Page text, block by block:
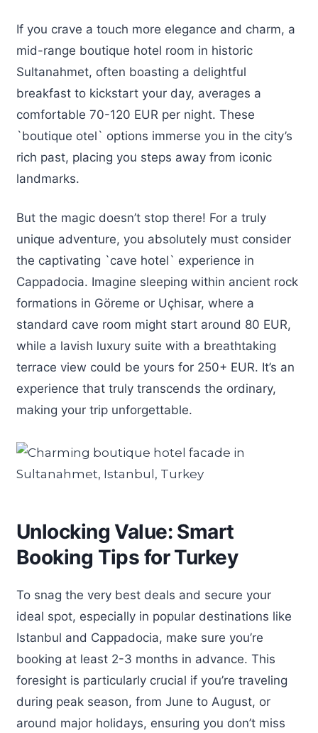
If you crave a touch more elegance and charm, a
mid-range boutique hotel room in historic
Sultanahmet, often boasting a delightful
breakfast to kickstart your day, averages a
comfortable 70-120 EUR per night. These
`boutique otel` options immerse you in the city’s
rich past, placing you steps away from iconic
landmarks.
But the magic doesn’t stop there! For a truly
unique adventure, you absolutely must consider
the captivating `cave hotel` experience in
Cappadocia. Imagine sleeping within ancient rock
formations in Göreme or Uçhisar, where a
standard cave room might start around 80 EUR,
while a lavish luxury suite with a breathtaking
terrace view could be yours for 250+ EUR. It’s an
experience that truly transcends the ordinary,
making your trip unforgettable.
Unlocking Value: Smart
Booking Tips for Turkey
To snag the very best deals and secure your
ideal spot, especially in popular destinations like
Istanbul and Cappadocia, make sure you’re
booking at least 2-3 months in advance. This
foresight is particularly crucial if you’re traveling
during peak season, from June to August, or
around major holidays, ensuring you don’t miss